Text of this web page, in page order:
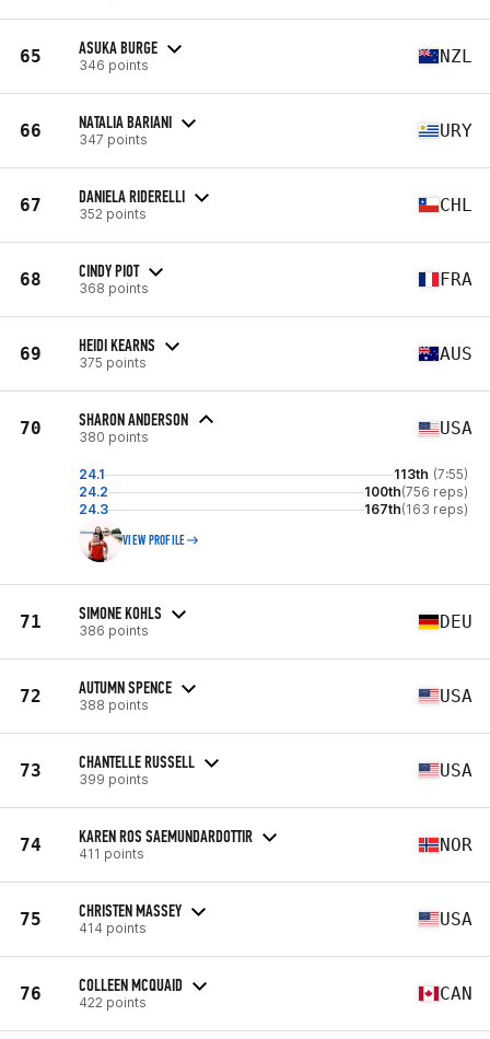
65 ASUKA BURGE
346 points NZL
66 NATALIA BARIANI
347 points URY
67 DANIELA RIDERELLI
352 points CHL
68 CINDY PIOT
368 points FRA
69 HEIDI KEARNS
375 points AUS
70 SHARON ANDERSON
380 points USA
24.1 113th (7:55)
24.2
100th(756 reps)
24.3
167th(163 reps)
VIEW PROFILE
71 SIMONE KOHLS
386 points DEU
72 AUTUMN SPENCE
388 points USA
73 CHANTELLE RUSSELL
399 points USA
74 KAREN ROS SAEMUNDARDOTTIR
411 points NOR
75 CHRISTEN MASSEY
414 points USA
76 COLLEEN MCQUAID
422 points CAN